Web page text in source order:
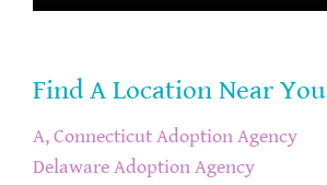
Find A Location Near You
A, Connecticut Adoption Agency
Delaware Adoption Agency